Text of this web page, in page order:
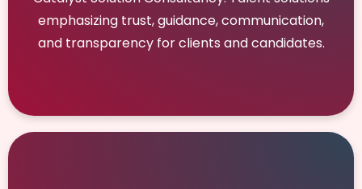
emphasizing trust, guidance, communication,
and transparency for clients and candidates.